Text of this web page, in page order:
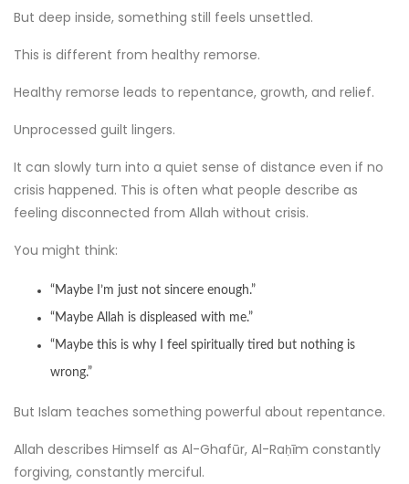
But deep inside, something still feels unsettled.
This is different from healthy remorse.
Healthy remorse leads to repentance, growth, and relief.
Unprocessed guilt lingers.
It can slowly turn into a quiet sense of distance even if no
crisis happened. This is often what people describe as
feeling disconnected from Allah without crisis.
You might think:
“Maybe I’m just not sincere enough.”
“Maybe Allah is displeased with me.”
“Maybe this is why I feel spiritually tired but nothing is
wrong.”
But Islam teaches something powerful about repentance.
Allah describes Himself as Al-Ghafūr, Al-Raḥīm constantly
forgiving, constantly merciful.